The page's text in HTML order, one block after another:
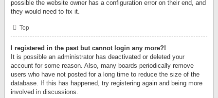
possible the website owner has a configuration error on their end, and
they would need to fix it.
Top
I registered in the past but cannot login any more?!
It is possible an administrator has deactivated or deleted your
account for some reason. Also, many boards periodically remove
users who have not posted for a long time to reduce the size of the
database. If this has happened, try registering again and being more
involved in discussions.